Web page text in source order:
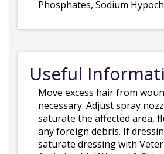
Phosphates, Sodium
Useful
Move excess hair from
necessary. Adjust spray
saturate the affected area,
any foreign debris. If
saturate dressing with